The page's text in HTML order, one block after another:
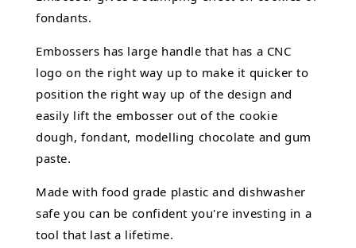
fondants.
Embossers has large handle that has a CNC
logo on the right way up to make it quicker to
position the right way up of the design and
easily lift the embosser out of the cookie
dough, fondant, modelling chocolate and gum
paste.
Made with food grade plastic and dishwasher
safe you can be confident you're investing in a
tool that last a lifetime.